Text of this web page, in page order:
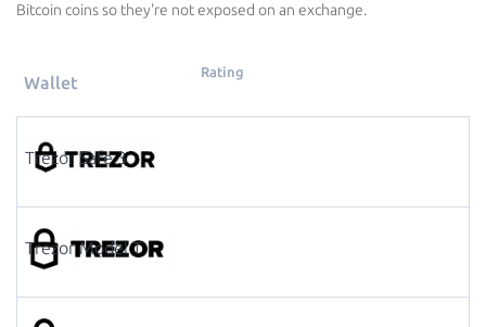
Bitcoin coins so they're not exposed on an exchange.
Wallet
Rating
Trezor Safe 3
Trezor Model T